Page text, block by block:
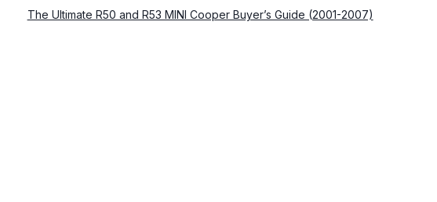
The Ultimate R50 and R53 MINI Cooper Buyer’s Guide (2001-2007)